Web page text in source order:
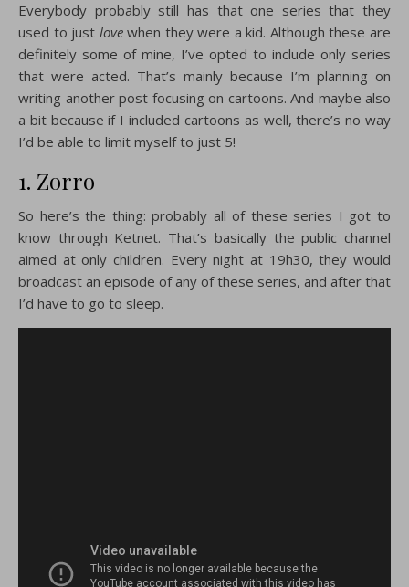
Everybody probably still has that one series that they
used to just lovewhen they were a kid. Although these are
definitely some of mine, I’ve opted to include only series
that were acted. That’s mainly because I’m planning on
writing another post focusing on cartoons. And maybe also
a bit because if I included cartoons as well, there’s no way
I’d be able to limit myself to just 5!
1. Zorro
So here’s the thing: probably all of these series I got to
know through Ketnet. That’s basically the public channel
aimed at only children. Every night at 19h30, they would
broadcast an episode of any of these series, and after that
I’d have to go to sleep.